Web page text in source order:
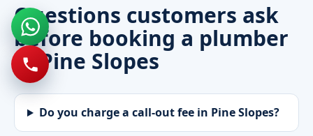
Questions customers ask
before booking a plumber
in Pine Slopes
Do you charge a call-out fee in Pine Slopes?